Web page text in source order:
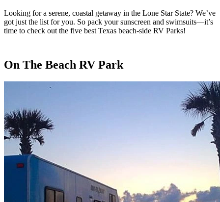
Looking for a serene, coastal getaway in the Lone Star State? We’ve
got just the list for you. So pack your sunscreen and swimsuits—it’s
time to check out the five best Texas beach-side RV Parks!
On The Beach RV Park